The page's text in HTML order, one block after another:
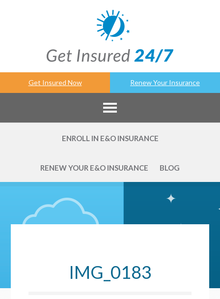
Get Insured Now Renew Your Insurance
ENROLL IN E&O INSURANCE
RENEW YOUR E&O INSURANCE BLOG
IMG_0183